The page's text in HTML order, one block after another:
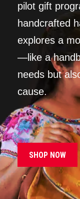
pilot gift
handcrafted
explores a
—like a
needs but
cause.
SHOP NOW